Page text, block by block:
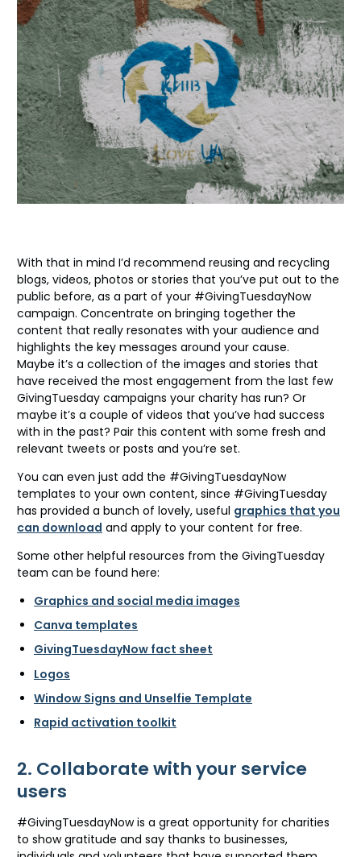
With that in mind I’d recommend reusing and recycling
blogs, videos, photos or stories that you’ve put out to the
public before, as a part of your #GivingTuesdayNow
campaign. Concentrate on bringing together the
content that really resonates with your audience and
highlights the key messages around your cause.
Maybe it’s a collection of the images and stories that
have received the most engagement from the last few
GivingTuesday campaigns your charity has run? Or
maybe it’s a couple of videos that you’ve had success
with in the past? Pair this content with some fresh and
relevant tweets or posts and you’re set.
You can even just add the #GivingTuesdayNow
templates to your own content, since #GivingTuesday
has provided a bunch of lovely, useful graphics that you
can download and apply to your content for free.
Some other helpful resources from the GivingTuesday
team can be found here:
Graphics and social media images
Canva templates
GivingTuesdayNow fact sheet
Logos
Window Signs and Unselfie Template
Rapid activation toolkit
2. Collaborate with your service
users
#GivingTuesdayNow is a great opportunity for charities
to show gratitude and say thanks to businesses,